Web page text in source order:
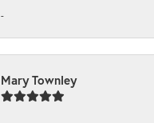
-
Mary Townley